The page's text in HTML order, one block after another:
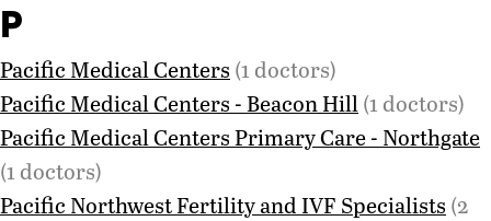
P
Pacific Medical Centers (1 doctors)
Pacific Medical Centers - Beacon Hill(1 doctors)
Pacific Medical Centers Primary Care - Northgate
(1 doctors)
Pacific Northwest Fertility and IVF Specialists (2